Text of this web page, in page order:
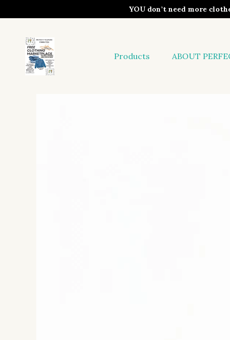
YOU don’t need more
Products ABOUT